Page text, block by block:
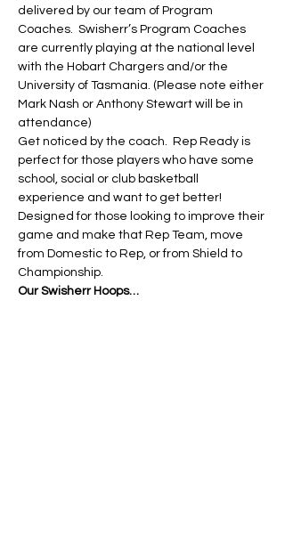
delivered by our team of Program
Coaches.  Swisherr’s Program Coaches
are currently playing at the national level
with the Hobart Chargers and/or the
University of Tasmania. (Please note either
Mark Nash or Anthony Stewart will be in
attendance)
Get noticed by the coach.  Rep Ready is
perfect for those players who have some
school, social or club basketball
experience and want to get better!
Designed for those looking to improve their
game and make that Rep Team, move
from Domestic to Rep, or from Shield to
Championship.
Our Swisherr Hoops…